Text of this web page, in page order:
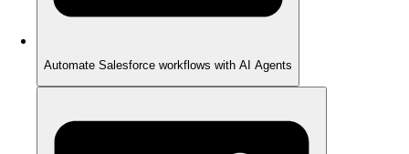
Automate Salesforce workflows with AI Agents